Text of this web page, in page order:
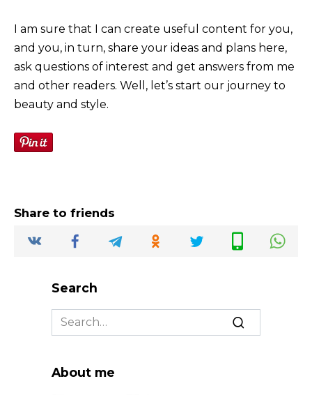
I am sure that I can create useful content for you,
and you, in turn, share your ideas and plans here,
ask questions of interest and get answers from me
and other readers. Well, let’s start our journey to
beauty and style.
Share to friends
Search
Search
for:
About me